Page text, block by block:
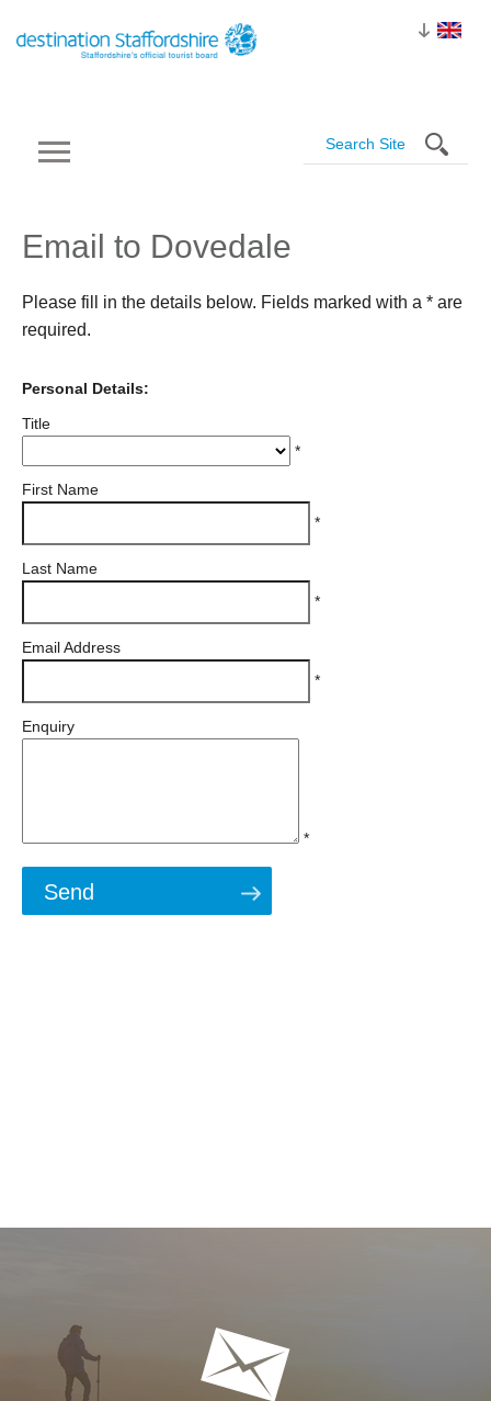
Email to Dovedale
Please fill in the details below. Fields marked with a * are
required.
Personal Details:
Title
*
First Name
*
Last Name
*
Email Address
*
Enquiry
*